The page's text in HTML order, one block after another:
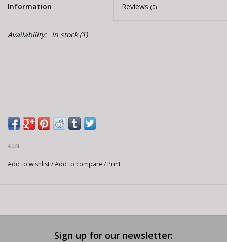
Information Reviews (0)
Availability: In stock(1)
49N
Add to wishlist/Add to compare / Print
Sign up for our newsletter: